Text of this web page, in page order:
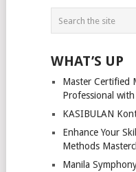
WHAT’S UP
Master Certified
Professional
KASIBULAN
Enhance Your
Methods
Manila